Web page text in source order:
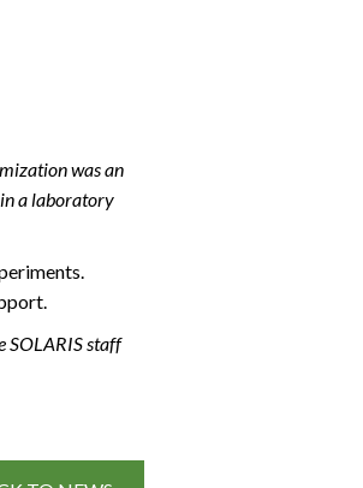
was an
a laboratory
SOLARIS staff